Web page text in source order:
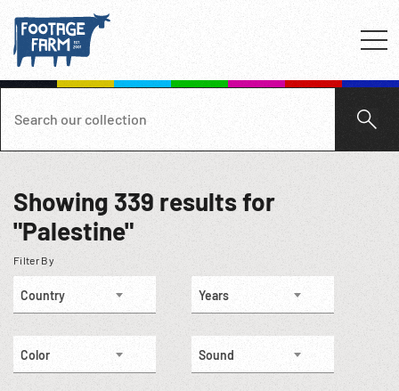
Showing339results for
"Palestine"
Filter By
Country Years
Color Sound